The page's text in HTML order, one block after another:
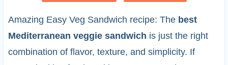
Amazing Easy Veg Sandwich recipe: The best
Mediterranean veggie sandwich is just the right
combination of flavor, texture, and simplicity. If